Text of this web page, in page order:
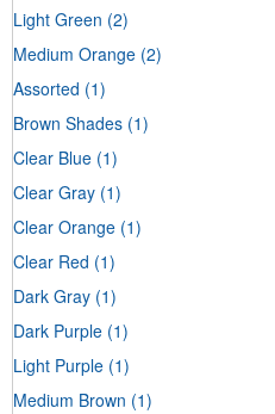
Light Green (2)
Medium Orange (2)
Assorted (1)
Brown Shades (1)
Clear Blue (1)
Clear Gray (1)
Clear Orange (1)
Clear Red (1)
Dark Gray (1)
Dark Purple (1)
Light Purple (1)
Medium Brown (1)